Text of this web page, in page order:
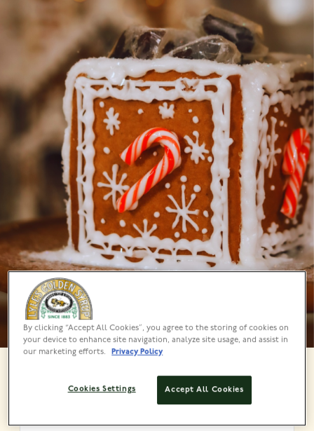
About
By clicking “Accept All Cookies”, you agree to the storing of cookies on
your device to enhance site navigation, analyze site usage, and assist in
our marketing efforts.
Privacy Policy
Accept All Cookies
Cookies Settings